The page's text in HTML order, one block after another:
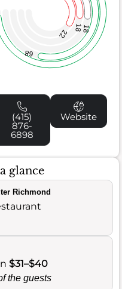
22
1818
68
(415)
876-
6898
Website
glance
Richmond
$31–$40
the guests